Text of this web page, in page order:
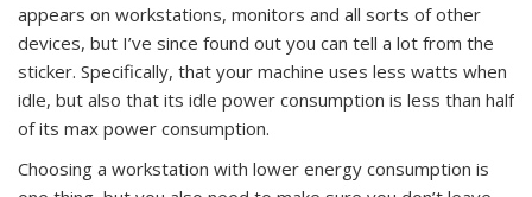
appears on workstations, monitors and all sorts of other
devices, but I’ve since found out you can tell a lot from the
sticker. Specifically, that your machine uses less watts when
idle, but also that its idle power consumption is less than half
of its max power consumption.
Choosing a workstation with lower energy consumption is